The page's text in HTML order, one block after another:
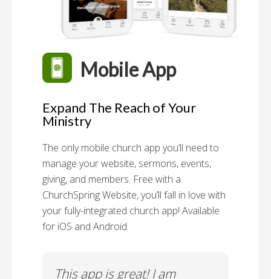
Mobile App
Expand The Reach of Your
Ministry
The only mobile church app you’ll need to
manage your website, sermons, events,
giving, and members. Free with a
ChurchSpring Website, you’ll fall in love with
your fully-integrated church app! Available
for iOS and Android.
This app is great! I am